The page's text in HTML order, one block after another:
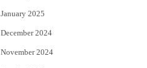
January 2025
December 2024
November 2024